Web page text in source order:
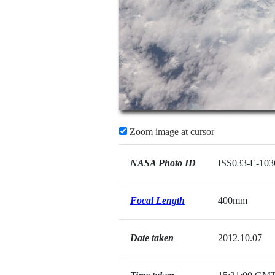
Zoom image at cursor
NASA Photo ID ISS033-E-
Focal Length 400mm
Date taken 2012.10.07